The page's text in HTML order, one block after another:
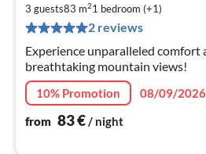
3 guests83 m21 bedroom (+1)
2 reviews
Experience unparalleled comfort
breathtaking mountain views!
10% Promotion
08/09/
from 83€/ night